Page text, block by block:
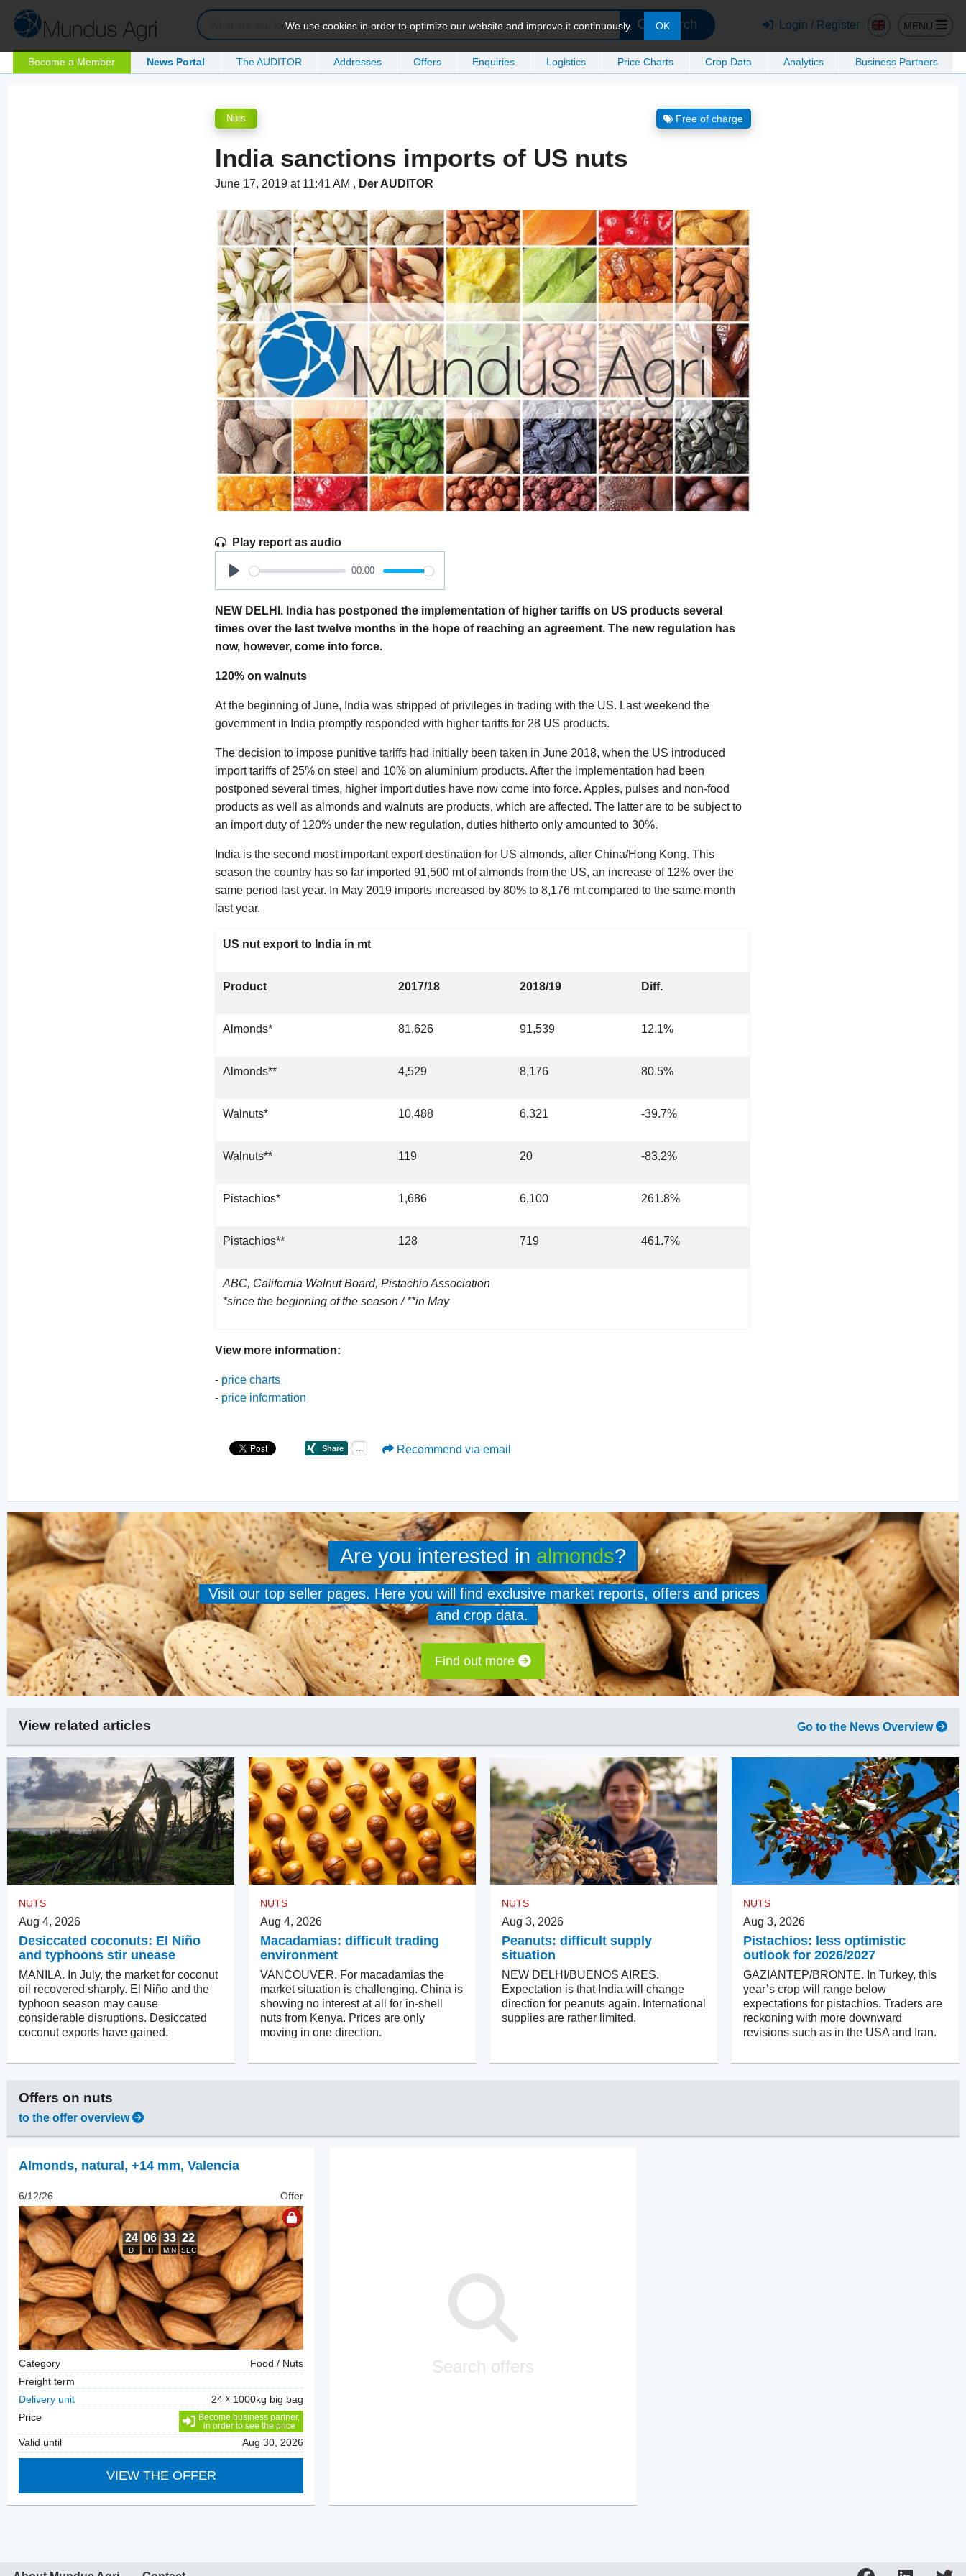
Search Login / Register MENU
Become a Member News Portal The AUDITOR Addresses Offers Enquiries Logistics Price Charts Crop Data Analytics Business Partners
We use cookies in order to optimize our website and improve it continuously. OK
Nuts Free of charge
India sanctions imports of US nuts
June 17, 2019 at 11:41 AM , Der AUDITOR
Play report as audio
Play
00:00
NEW DELHI. India has postponed the implementation of higher tariffs on US products several
times over the last twelve months in the hope of reaching an agreement. The new regulation has
now, however, come into force.
120% on walnuts
At the beginning of June, India was stripped of privileges in trading with the US. Last weekend the
government in India promptly responded with higher tariffs for 28 US products.
The decision to impose punitive tariffs had initially been taken in June 2018, when the US introduced
import tariffs of 25% on steel and 10% on aluminium products. After the implementation had been
postponed several times, higher import duties have now come into force. Apples, pulses and non-food
products as well as almonds and walnuts are products, which are affected. The latter are to be subject to
an import duty of 120% under the new regulation, duties hitherto only amounted to 30%.
India is the second most important export destination for US almonds, after China/Hong Kong. This
season the country has so far imported 91,500 mt of almonds from the US, an increase of 12% over the
same period last year. In May 2019 imports increased by 80% to 8,176 mt compared to the same month
last year.
US nut export to India in mt
Product 2017/18 2018/19 Diff.
Almonds* 81,626 91,539 12.1%
Almonds** 4,529 8,176 80.5%
Walnuts* 10,488 6,321 -39.7%
Walnuts** 119 20 -83.2%
Pistachios* 1,686 6,100 261.8%
Pistachios** 128 719 461.7%
ABC, California Walnut Board, Pistachio Association
*since the beginning of the season / **in May
View more information:
- price charts
- price information
Recommend via email
Are you interested in almonds?
Visit our top seller pages. Here you will find exclusive market reports, offers and prices
and crop data.
Find out more
View related articles Go to the News Overview
NUTS
Aug 4, 2026
Desiccated coconuts: El Niño
and typhoons stir unease
MANILA. In July, the market for coconut
oil recovered sharply. El Niño and the
typhoon season may cause
considerable disruptions. Desiccated
coconut exports have gained.
NUTS
Aug 4, 2026
Macadamias: difficult trading
environment
VANCOUVER. For macadamias the
market situation is challenging. China is
showing no interest at all for in-shell
nuts from Kenya. Prices are only
moving in one direction.
NUTS
Aug 3, 2026
Peanuts: difficult supply
situation
NEW DELHI/BUENOS AIRES.
Expectation is that India will change
direction for peanuts again. International
supplies are rather limited.
NUTS
Aug 3, 2026
Pistachios: less optimistic
outlook for 2026/2027
GAZIANTEP/BRONTE. In Turkey, this
year’s crop will range below
expectations for pistachios. Traders are
reckoning with more downward
revisions such as in the USA and Iran.
Offers on nuts
to the offer overview
Almonds, natural, +14 mm, Valencia
6/12/26 Offer
Category
Food / Nuts
Freight term
Delivery unit
24
1000kg big bag
Price
Become business partner,
in order to see the price
Valid until Aug 30, 2026
VIEW THE OFFER
Search offers